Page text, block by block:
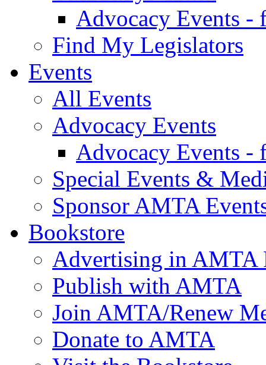
Advocacy Events -
Find My Legislators
Events
All Events
Advocacy Events
Advocacy Events -
Special Events &
Sponsor AMTA
Bookstore
Advertising in AMTA
Publish with AMTA
Join AMTA/Renew
Donate to AMTA